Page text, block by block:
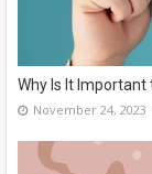
Why Is It Important
November 24, 2023